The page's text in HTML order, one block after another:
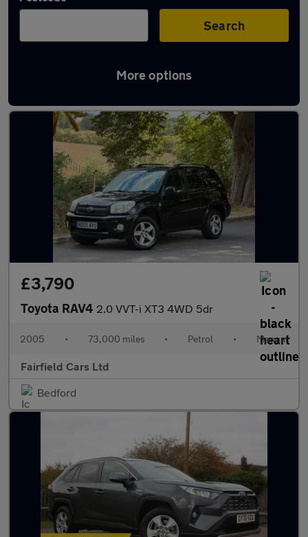
Search
More options
Latest used Toyota RAV4 in Bedford
£3,790
Toyota RAV4 2.0 VVT-i XT3 4WD 5dr
2005 • 73,000 miles • Petrol • Manual
Fairfield Cars Ltd
Bedford